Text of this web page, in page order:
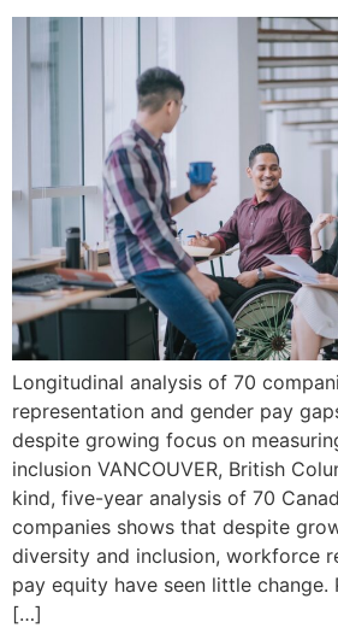
Longitudinal analysis of 70
representation and gender pay
despite growing focus on
inclusion VANCOUVER, British
kind, five-year analysis of 70
companies shows that despite
diversity and inclusion, workforce
pay equity have seen little change.
[…]